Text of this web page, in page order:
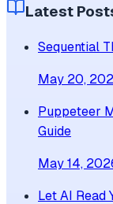
Latest
Sequential
May 20,
Puppeteer
Guide
May 14,
Let AI Read